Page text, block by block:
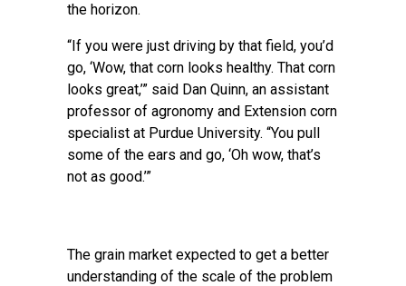
the horizon.
“If you were just driving by that field, you’d
go, ‘Wow, that corn looks healthy. That corn
looks great,’” said Dan Quinn, an assistant
professor of agronomy and Extension corn
specialist at Purdue University. “You pull
some of the ears and go, ‘Oh wow, that’s
not as good.’”
The grain market expected to get a better
understanding of the scale of the problem